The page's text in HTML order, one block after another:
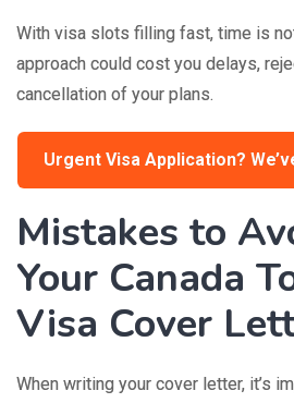
With visa slots filling fast, time is
approach could cost you delays,
cancellation of your plans.
Urgent Visa Application?
Mistakes to
Your Canada
Visa Cover
When writing your cover letter, it’s